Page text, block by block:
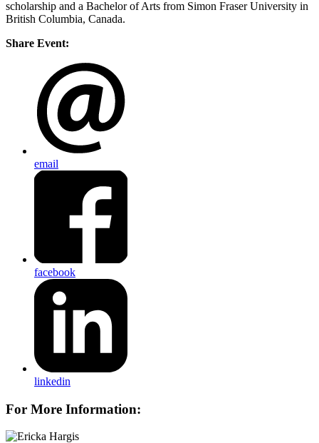
scholarship and a Bachelor of Arts from Simon Fraser University in
British Columbia, Canada.
Share Event:
email
facebook
linkedin
For More Information: